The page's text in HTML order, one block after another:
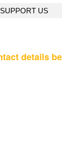
SUPPORT US
details